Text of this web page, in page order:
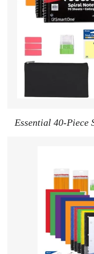
Essential 40-Piece